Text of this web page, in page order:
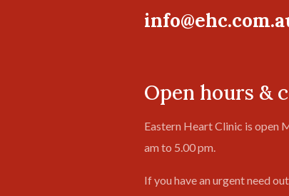
Open hours &
Eastern Heart Clinic is open
am to 5.00 pm.
If you have an urgent need